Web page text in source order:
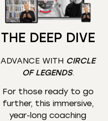
THE DEEP DIVE
ADVANCE WITH CIRCLE
OF LEGENDS.
For those ready to go
further, this immersive,
year-long coaching